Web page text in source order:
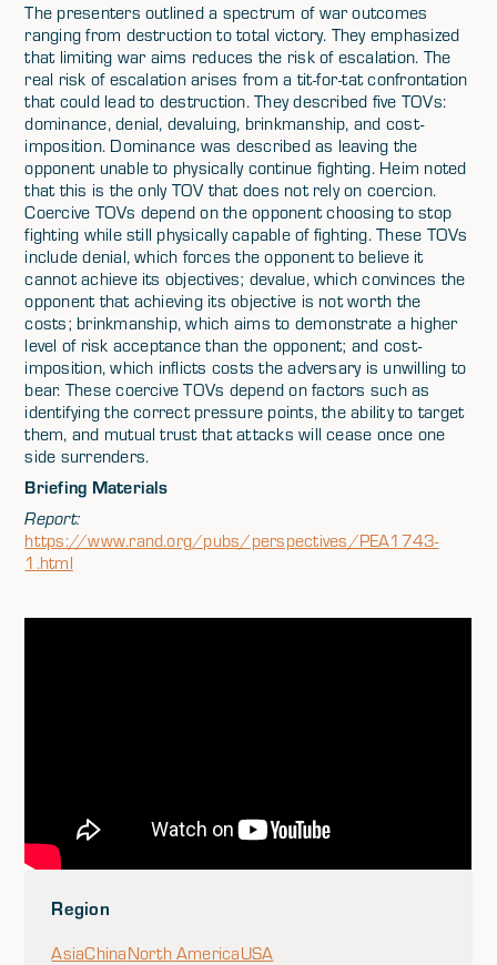
The presenters outlined a spectrum of war outcomes
ranging from destruction to total victory. They emphasized
that limiting war aims reduces the risk of escalation. The
real risk of escalation arises from a tit-for-tat confrontation
that could lead to destruction. They described five TOVs:
dominance, denial, devaluing, brinkmanship, and cost-
imposition. Dominance was described as leaving the
opponent unable to physically continue fighting. Heim noted
that this is the only TOV that does not rely on coercion.
Coercive TOVs depend on the opponent choosing to stop
fighting while still physically capable of fighting. These TOVs
include denial, which forces the opponent to believe it
cannot achieve its objectives; devalue, which convinces the
opponent that achieving its objective is not worth the
costs; brinkmanship, which aims to demonstrate a higher
level of risk acceptance than the opponent; and cost-
imposition, which inflicts costs the adversary is unwilling to
bear. These coercive TOVs depend on factors such as
identifying the correct pressure points, the ability to target
them, and mutual trust that attacks will cease once one
side surrenders.
Briefing Materials
Report:
https://www.rand.org/pubs/perspectives/PEA1743-
1.html
Region
AsiaChinaNorth AmericaUSA